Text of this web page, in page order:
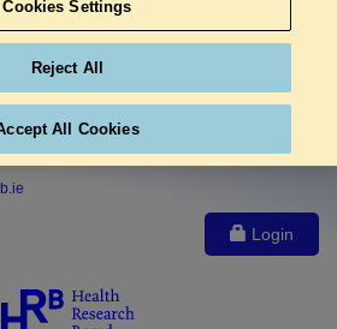
Login
Cookies Settings
Reject All
All Cookies